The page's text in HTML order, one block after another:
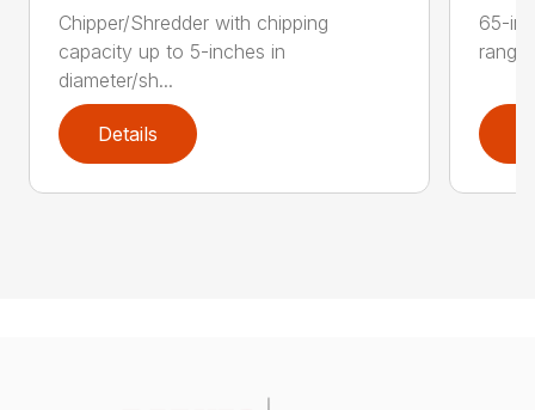
Chipper/Shredder with chipping
capacity up to 5-inches in
diameter/sh...
Details
65-